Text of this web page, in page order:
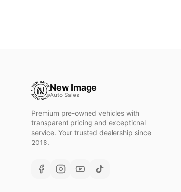
New Image
Auto Sales
Premium pre-owned vehicles with
transparent pricing and exceptional
service. Your trusted dealership since
2018.